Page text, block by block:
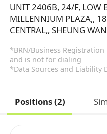
UNIT 2406B, 24/F, LOW
MILLENNIUM PLAZA,,
CENTRAL,, SHEUNG
*BRN/Business
and is not for dialing
*Data Sources and Liability
Positions (2)